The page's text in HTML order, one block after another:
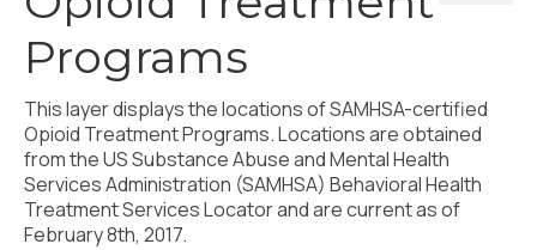
Belonging
Contribution
Leadership
Vitality
Civic Muscle Index
Programs
This layer displays the locations of SAMHSA-certified
Opioid Treatment Programs. Locations are obtained
from the US Substance Abuse and Mental Health
Services Administration (SAMHSA) Behavioral Health
Treatment Services Locator and are current as of
February 8th, 2017.